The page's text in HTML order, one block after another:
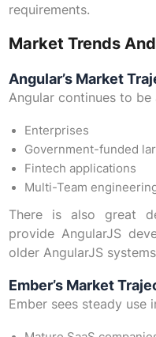
requirements.
Market Trends
Angular’s Market
Angular continues to
Enterprises
Government-funded
Fintech applications
Multi-Team
There is also great
provide AngularJS
older AngularJS
Ember’s Market
Ember sees steady use